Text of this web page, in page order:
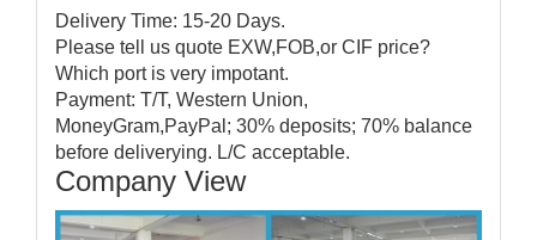
Delivery Time: 15-20 Days.
Please tell us quote EXW,FOB,or CIF price?
Which port is very impotant.
Payment: T/T, Western Union,
MoneyGram,PayPal; 30% deposits; 70% balance
before deliverying. L/C acceptable.
Company View